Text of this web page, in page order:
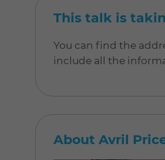
This talk is
You can find the
include all the
About Avril